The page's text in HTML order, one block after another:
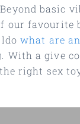
basic
favourite
what are
a give
right sex